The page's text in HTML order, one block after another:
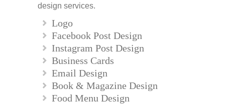
design services.
Logo
Facebook Post Design
Instagram Post Design
Business Cards
Email Design
Book & Magazine Design
Food Menu Design